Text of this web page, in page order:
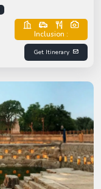
Inclusion :
Get Itinerary